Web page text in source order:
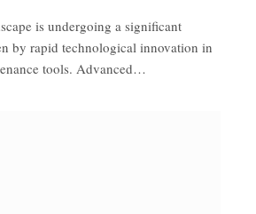
is undergoing a significant
by rapid technological innovation in
tools. Advanced…